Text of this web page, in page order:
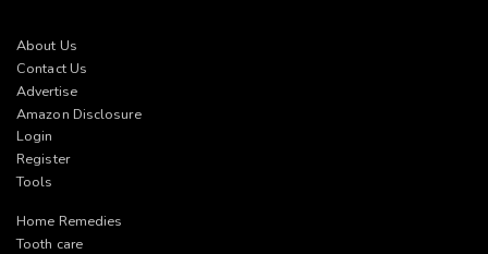
About Us
Contact Us
Advertise
Amazon Disclosure
Login
Register
Tools
Home Remedies
Tooth care